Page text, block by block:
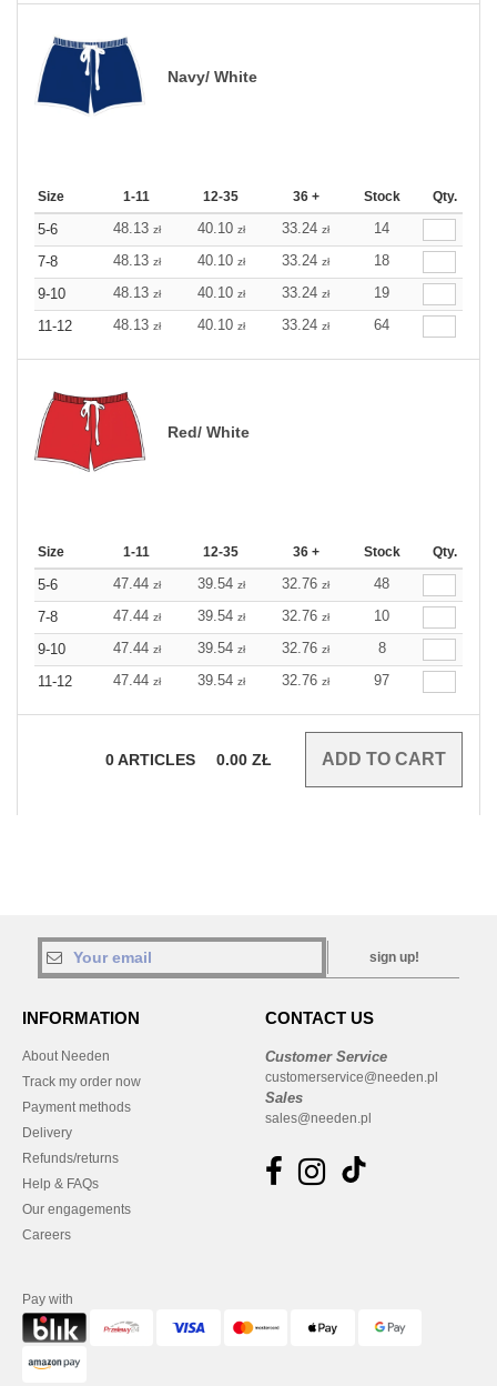
Navy/ White
Size 1-11 12-35 36 + Stock Qty.
5-6 48.13 zł 40.10 zł 33.24 zł
14
7-8
48.13 zł 40.10 zł 33.24 zł
18
9-10
48.13 zł 40.10 zł 33.24 zł
19
11-12
48.13 zł 40.10 zł 33.24 zł 64
Red/ White
Size 1-11 12-35 36 + Stock Qty.
5-6 47.44 zł 39.54 zł 32.76 zł
48
7-8
47.44 zł 39.54 zł 32.76 zł
10
9-10
47.44 zł 39.54 zł 32.76 zł
8
11-12
47.44 zł 39.54 zł 32.76 zł 97
0ARTICLES 0.00 ZŁ
sign up!
INFORMATION
About Needen
Track my order now
Payment methods
Delivery
Refunds/returns
Help & FAQs
Our engagements
Careers
CONTACT US
Customer Service
customerservice@needen.pl
Sales
sales@needen.pl
Pay with